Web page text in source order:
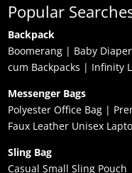
Popular
Backpack
Boomerang | Baby
cum Backpacks | Infinity
Messenger Bags
Polyester Office Bag |
Faux Leather Unisex
Sling Bag
Casual Small Sling Pouch